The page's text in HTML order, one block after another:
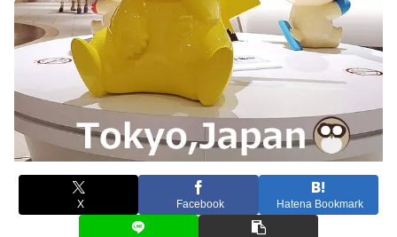
X Facebook Hatena Bookmark